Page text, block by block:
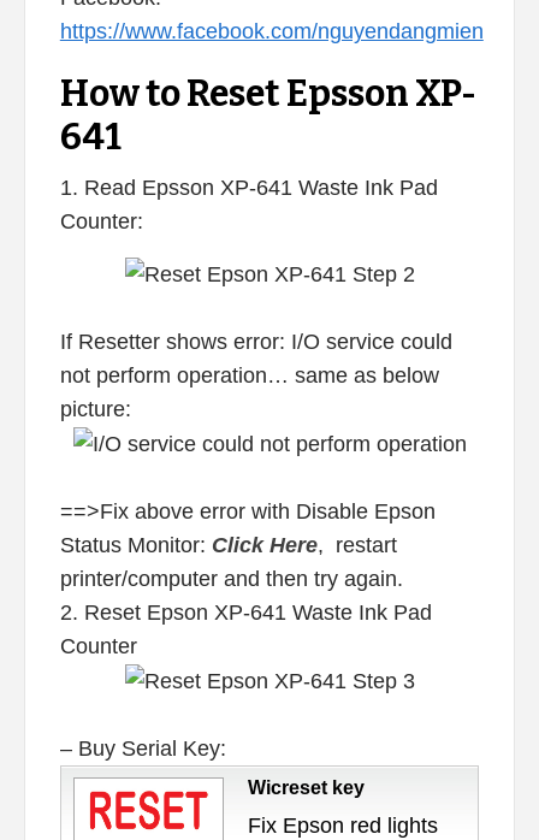
https://www.facebook.com/nguyendangmien
How to Reset Epsson XP-
641
1. Read Epsson XP-641 Waste Ink Pad
Counter:
If Resetter shows error: I/O service could
not perform operation… same as below
picture:
==>Fix above error with Disable Epson
Status Monitor: Click Here, restart
printer/computer and then try again.
2. Reset Epson XP-641 Waste Ink Pad
Counter
– Buy Serial Key:
Wicreset key
Fix Epson red lights